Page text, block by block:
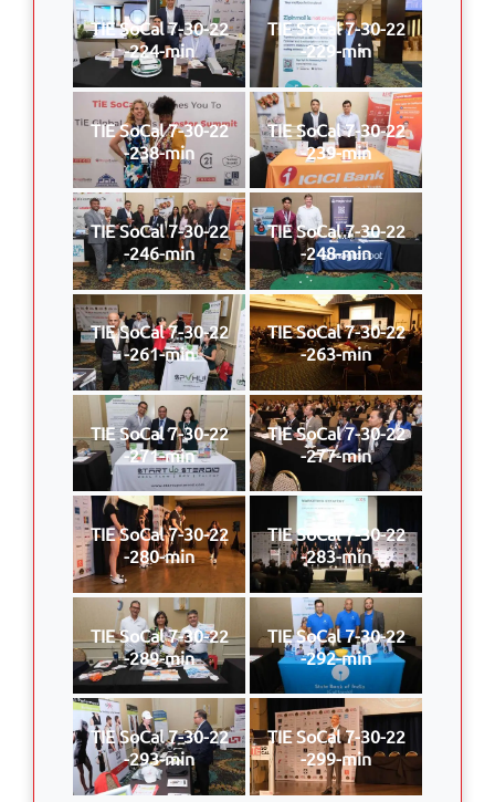
TIE SoCal 7-30-22
-224-min
TIE SoCal 7-30-22
-229-min
TIE SoCal 7-30-22
-238-min
TIE SoCal 7-30-22
-239-min
TIE SoCal 7-30-22
-246-min
TIE SoCal 7-30-22
-248-min
TIE SoCal 7-30-22
-261-min
TIE SoCal 7-30-22
-263-min
TIE SoCal 7-30-22
-271-min
TIE SoCal 7-30-22
-277-min
TIE SoCal 7-30-22
-280-min
TIE SoCal 7-30-22
-283-min
TIE SoCal 7-30-22
-289-min
TIE SoCal 7-30-22
-292-min
TIE SoCal 7-30-22
-293-min
TIE SoCal 7-30-22
-299-min